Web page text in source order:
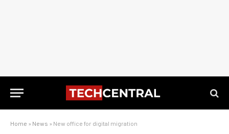
Home » News » New office for digital migration